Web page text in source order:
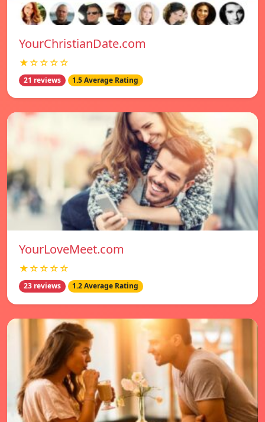
YourChristianDate.com
★☆☆☆☆
21 reviews 1.5 Average Rating
YourLoveMeet.com
★☆☆☆☆
23 reviews 1.2 Average Rating